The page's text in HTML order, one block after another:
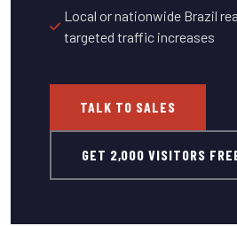
Local or nationwide Brazil
targeted traffic increases
TALK TO SALES
GET 2,000 VISITORS